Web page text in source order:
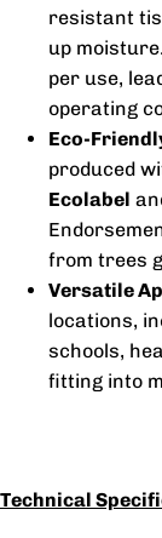
resistant
up
per use,
operating
Eco-
produced
Ecolabel
from trees
Versatile
locations,
schools,
fitting into
Technical